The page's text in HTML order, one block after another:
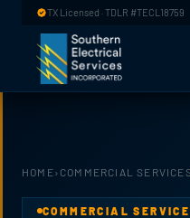
Skip to main content
TX Licensed · TDLR #TECL18759
HOME› COMMERCIAL
COMMERCIAL